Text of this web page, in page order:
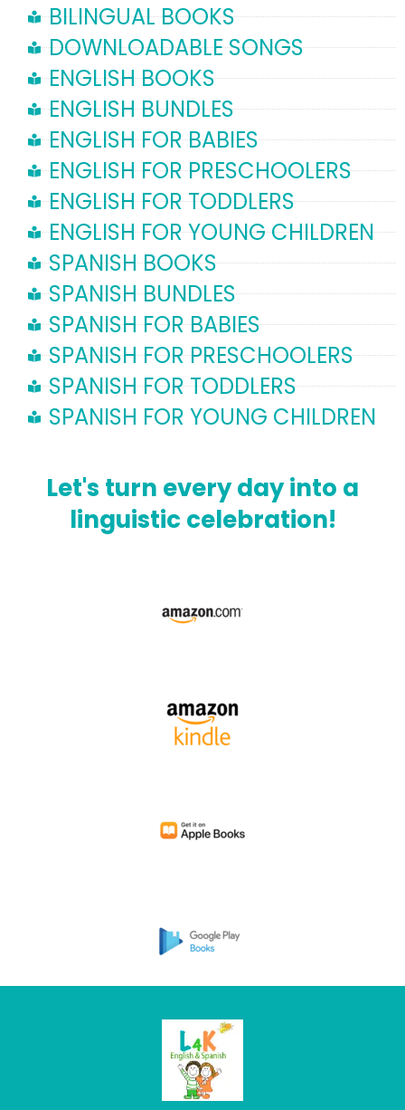
BILINGUAL BOOKS
DOWNLOADABLE SONGS
ENGLISH BOOKS
ENGLISH BUNDLES
ENGLISH FOR BABIES
ENGLISH FOR PRESCHOOLERS
ENGLISH FOR TODDLERS
ENGLISH FOR YOUNG CHILDREN
SPANISH BOOKS
SPANISH BUNDLES
SPANISH FOR BABIES
SPANISH FOR PRESCHOOLERS
SPANISH FOR TODDLERS
SPANISH FOR YOUNG CHILDREN
Let's turn every day into a
linguistic celebration!